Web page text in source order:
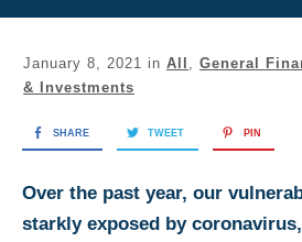
January 8, 2021 in All General
& Investments
SHARE TWEET PIN
Over the past year, our
starkly exposed by